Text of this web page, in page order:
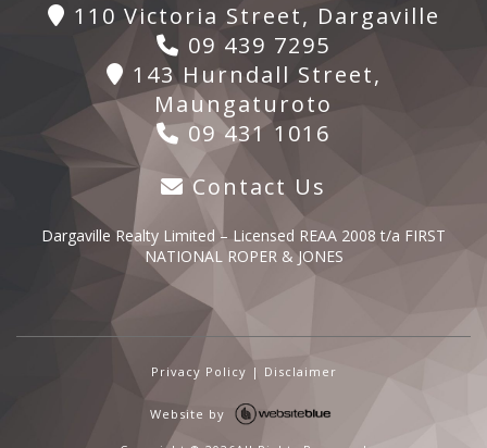
110 Victoria Street, Dargaville
09 439 7295
143 Hurndall Street,
Maungaturoto
09 431 1016
Contact Us
Dargaville Realty Limited – Licensed REAA 2008 t/a FIRST
NATIONAL ROPER & JONES
Privacy Policy | Disclaimer
Website by